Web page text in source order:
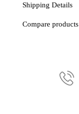
Shipping Details
Compare products